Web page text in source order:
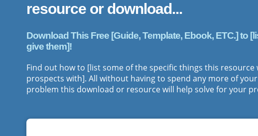
resource or download ...
Download This Free [Guide, Template, Ebook, ETC.] to
give them]!
Find out how to [list some of the specific things this resource
prospects with]. All without having to spend any more of
problem this download or resource will help solve for your